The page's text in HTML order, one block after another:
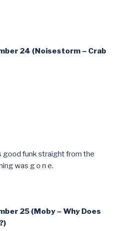
24 (Noisestorm – Crab
good funk straight from the
was g o n e.
25 (Moby – Why Does